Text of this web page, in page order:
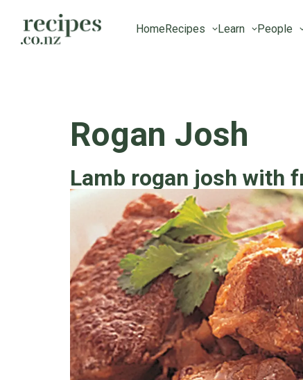
HomeRecipes Learn People
Rogan Josh
Lamb rogan josh with